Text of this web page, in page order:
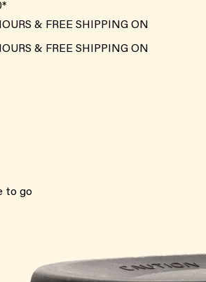
& FREE SHIPPING ON
& FREE SHIPPING ON
to go